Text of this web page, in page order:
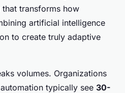
transforms how
artificial intelligence
to create truly adaptive
volumes. Organizations
typically see 30-